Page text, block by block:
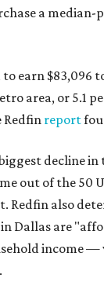
a
earn $83,096
area, or 5.1
Redfinreport
decline in
out of the 50
Redfin also
Dallas are
income